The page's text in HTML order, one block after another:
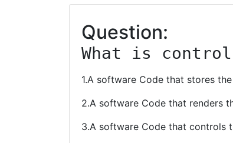
Question:
What is
1.A software Code that stores
2.A software Code that renders
3.A software Code that controls